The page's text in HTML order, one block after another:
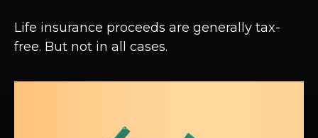
Life insurance proceeds are generally tax-
free. But not in all cases.